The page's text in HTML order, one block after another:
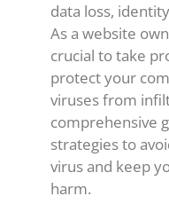
data loss,
As a website
crucial to take
protect your
viruses from
comprehensive
strategies to
virus and keep
harm.